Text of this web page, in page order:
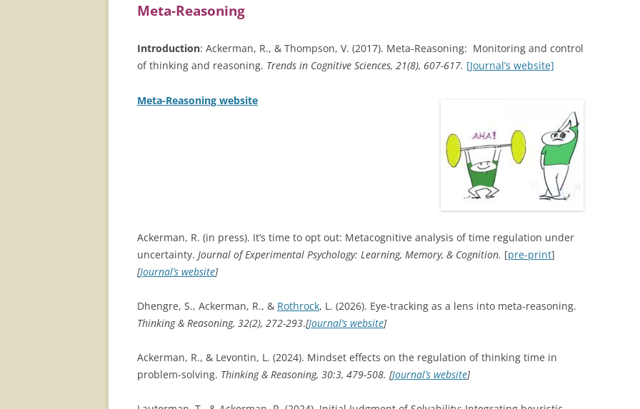
Meta-Reasoning
Introduction: Ackerman, R., & Thompson, V. (2017). Meta-Reasoning: Monitoring and control
of thinking and reasoning. Trends in Cognitive Sciences, 21(8), 607-617. [Journal’s website]
Meta-Reasoning website
Ackerman, R. (in press). It’s time to opt out: Metacognitive analysis of time regulation under
uncertainty. Journal of Experimental Psychology: Learning, Memory, & Cognition. [pre-print]
[Journal’s website]
Dhengre, S., Ackerman, R., & Rothrock, L. (2026). Eye-tracking as a lens into meta-reasoning.
Thinking & Reasoning, 32(2), 272-293.[Journal’s website]
Ackerman, R., & Levontin, L. (2024). Mindset effects on the regulation of thinking time in
problem-solving. Thinking & Reasoning, 30:3, 479-508. [Journal’s website]